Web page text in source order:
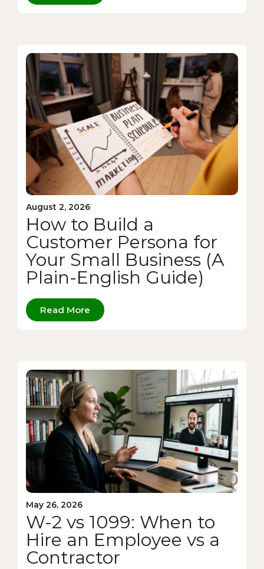
August 2, 2026
How to Build a
Customer Persona for
Your Small Business (A
Plain-English Guide)
Read More
May 26, 2026
W-2 vs 1099: When to
Hire an Employee vs a
Contractor